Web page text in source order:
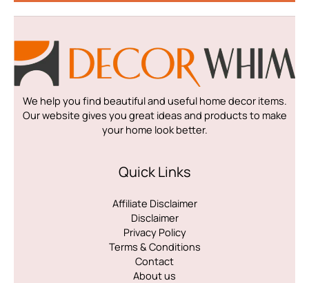
*
We help you find beautiful and useful home decor items.
Our website gives you great ideas and products to make
your home look better.
Quick Links
Affiliate Disclaimer
Disclaimer
Privacy Policy
Terms & Conditions
Contact
About us